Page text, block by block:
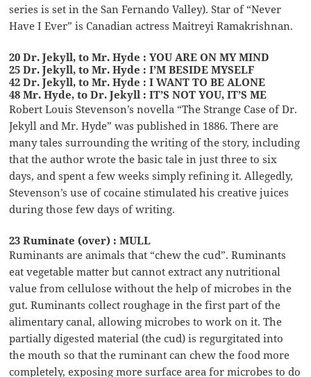
series is set in the San Fernando Valley). Star of “Never
Have I Ever” is Canadian actress Maitreyi Ramakrishnan.
20 Dr. Jekyll, to Mr. Hyde : YOU ARE ON MY MIND
25 Dr. Jekyll, to Mr. Hyde : I’M BESIDE MYSELF
42 Dr. Jekyll, to Mr. Hyde : I WANT TO BE ALONE
48 Mr. Hyde, to Dr. Jekyll : IT’S NOT YOU, IT’S ME
Robert Louis Stevenson’s novella “The Strange Case of Dr.
Jekyll and Mr. Hyde” was published in 1886. There are
many tales surrounding the writing of the story, including
that the author wrote the basic tale in just three to six
days, and spent a few weeks simply refining it. Allegedly,
Stevenson’s use of cocaine stimulated his creative juices
during those few days of writing.
23 Ruminate (over) : MULL
Ruminants are animals that “chew the cud”. Ruminants
eat vegetable matter but cannot extract any nutritional
value from cellulose without the help of microbes in the
gut. Ruminants collect roughage in the first part of the
alimentary canal, allowing microbes to work on it. The
partially digested material (the cud) is regurgitated into
the mouth so that the ruminant can chew the food more
completely, exposing more surface area for microbes to do